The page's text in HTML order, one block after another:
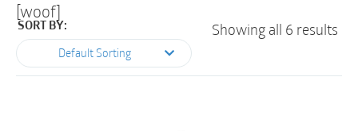
[woof]
SORT BY:
Default Sorting
Showing all 6 results